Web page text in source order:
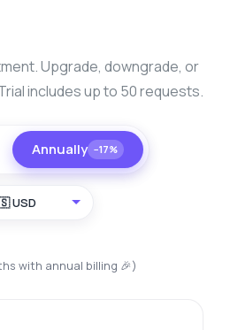
Upgrade, downgrade, or
includes up to 50 requests.
Annually −17%
USD
with annual billing 🎉)